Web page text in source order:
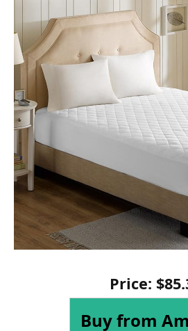
Price: $85.
Buy from